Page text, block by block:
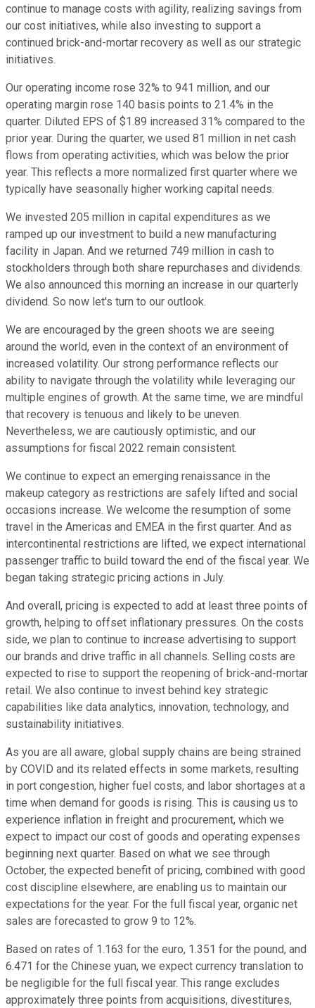
continue to manage costs with agility, realizing savings from
our cost initiatives, while also investing to support a
continued brick-and-mortar recovery as well as our strategic
initiatives.
Our operating income rose 32% to 941 million, and our
operating margin rose 140 basis points to 21.4% in the
quarter. Diluted EPS of $1.89 increased 31% compared to the
prior year. During the quarter, we used 81 million in net cash
flows from operating activities, which was below the prior
year. This reflects a more normalized first quarter where we
typically have seasonally higher working capital needs.
We invested 205 million in capital expenditures as we
ramped up our investment to build a new manufacturing
facility in Japan. And we returned 749 million in cash to
stockholders through both share repurchases and dividends.
We also announced this morning an increase in our quarterly
dividend. So now let's turn to our outlook.
We are encouraged by the green shoots we are seeing
around the world, even in the context of an environment of
increased volatility. Our strong performance reflects our
ability to navigate through the volatility while leveraging our
multiple engines of growth. At the same time, we are mindful
that recovery is tenuous and likely to be uneven.
Nevertheless, we are cautiously optimistic, and our
assumptions for fiscal 2022 remain consistent.
We continue to expect an emerging renaissance in the
makeup category as restrictions are safely lifted and social
occasions increase. We welcome the resumption of some
travel in the Americas and EMEA in the first quarter. And as
intercontinental restrictions are lifted, we expect international
passenger traffic to build toward the end of the fiscal year. We
began taking strategic pricing actions in July.
And overall, pricing is expected to add at least three points of
growth, helping to offset inflationary pressures. On the costs
side, we plan to continue to increase advertising to support
our brands and drive traffic in all channels. Selling costs are
expected to rise to support the reopening of brick-and-mortar
retail. We also continue to invest behind key strategic
capabilities like data analytics, innovation, technology, and
sustainability initiatives.
As you are all aware, global supply chains are being strained
by COVID and its related effects in some markets, resulting
in port congestion, higher fuel costs, and labor shortages at a
time when demand for goods is rising. This is causing us to
experience inflation in freight and procurement, which we
expect to impact our cost of goods and operating expenses
beginning next quarter. Based on what we see through
October, the expected benefit of pricing, combined with good
cost discipline elsewhere, are enabling us to maintain our
expectations for the year. For the full fiscal year, organic net
sales are forecasted to grow 9 to 12%.
Based on rates of 1.163 for the euro, 1.351 for the pound, and
6.471 for the Chinese yuan, we expect currency translation to
be negligible for the full fiscal year. This range excludes
approximately three points from acquisitions, divestitures,